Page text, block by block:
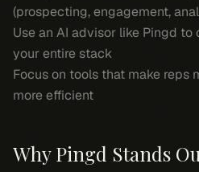
(prospecting, engagement,
Use an AI advisor like Pingd
your entire stack
Focus on tools that make reps
more efficient
Why Pingd Stands